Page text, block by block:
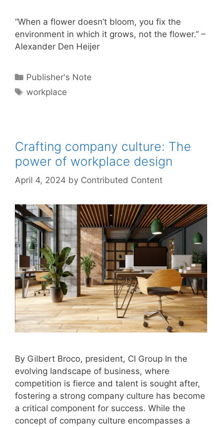
“When a flower doesn’t bloom, you fix the
environment in which it grows, not the flower.” –
Alexander Den Heijer
Categories
Publisher's Note
Tags
workplace
Crafting company culture: The
power of workplace design
April 4, 2024 by Contributed Content
By Gilbert Broco, president, CI Group In the
evolving landscape of business, where
competition is fierce and talent is sought after,
fostering a strong company culture has become
a critical component for success. While the
concept of company culture encompasses a